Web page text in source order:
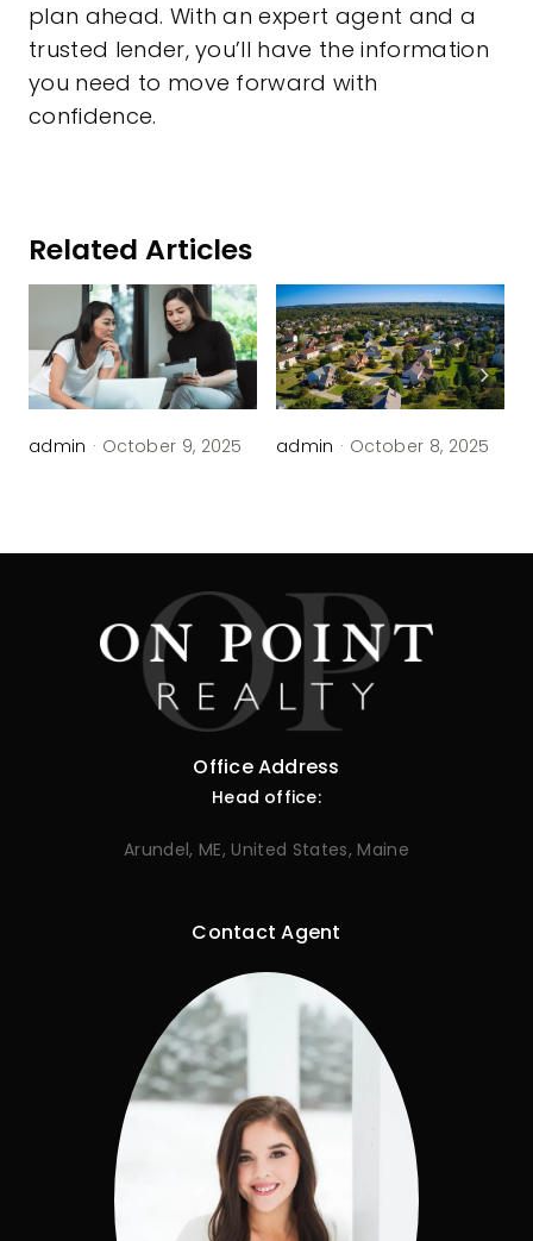
plan ahead. With an expert agent and a
trusted lender, you’ll have the information
you need to move forward with
confidence.
Related Articles
admin · October 9, 2025 admin · October 8, 2025
Office Address
Head office:
Arundel, ME, United States, Maine
Contact Agent